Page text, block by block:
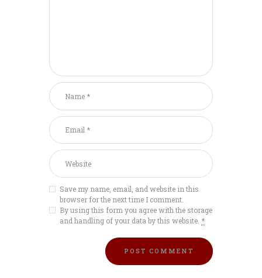
Save my name, email, and website in this
browser for the next time I comment.
By using this form you agree with the storage
and handling of your data by this website. *